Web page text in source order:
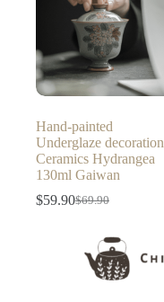
Hand-painted
Underglaze decoration
Ceramics Hydrangea
130ml Gaiwan
$69.90
Original
$69.90.
$59.90Current
$59.90.